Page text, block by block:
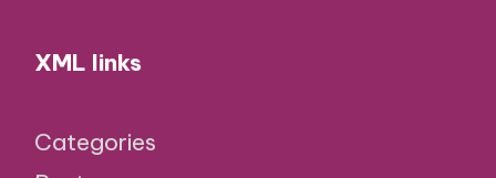
XML links
Categories